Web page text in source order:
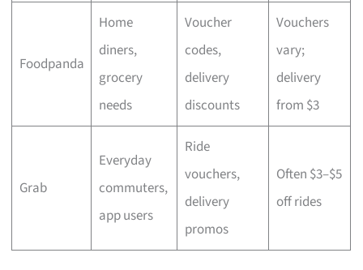
Foodpanda
Home
diners,
grocery
needs
Voucher
codes,
delivery
discounts
Vouchers
vary;
delivery
from $3
Grab
Everyday
commuters,
app users
Ride
vouchers,
delivery
promos
Often $3–$5
off rides